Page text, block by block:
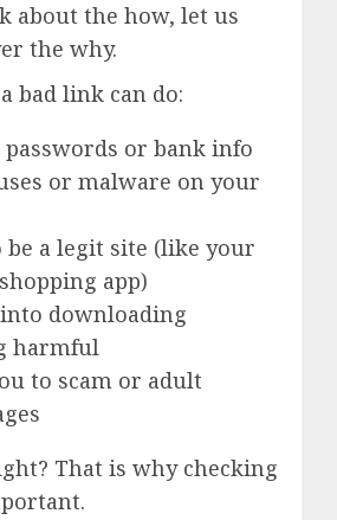
about the how, let us
the why.
bad link can do:
passwords or bank info
or malware on your
be a legit site (like your
app)
downloading
harmful
to scam or adult
That is why checking